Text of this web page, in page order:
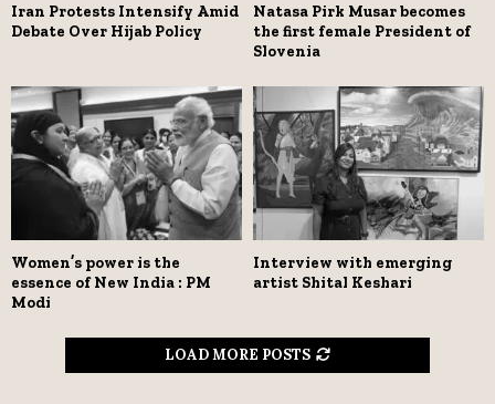
Iran Protests Intensify Amid
Debate Over Hijab Policy
Natasa Pirk Musar becomes
the first female President of
Slovenia
Women’s power is the
essence of New India : PM
Modi
Interview with emerging
artist Shital Keshari
LOAD MORE POSTS